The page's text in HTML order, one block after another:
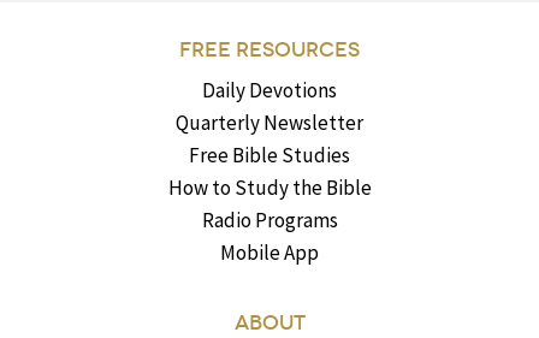
FREE RESOURCES
Daily Devotions
Quarterly Newsletter
Free Bible Studies
How to Study the Bible
Radio Programs
Mobile App
ABOUT